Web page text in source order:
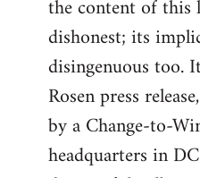
the content of this
dishonest; its
disingenuous too.
Rosen press
by a Change-to-
headquarters in